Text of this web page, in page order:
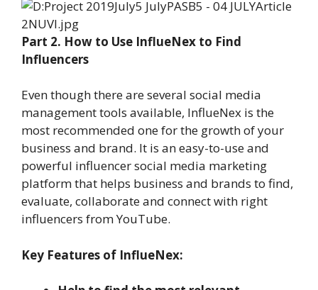
Part 2. How to Use InflueNex to Find
Influencers
Even though there are several social media
management tools available, InflueNex is the
most recommended one for the growth of your
business and brand. It is an easy-to-use and
powerful influencer social media marketing
platform that helps business and brands to find,
evaluate, collaborate and connect with right
influencers from YouTube.
Key Features of InflueNex: